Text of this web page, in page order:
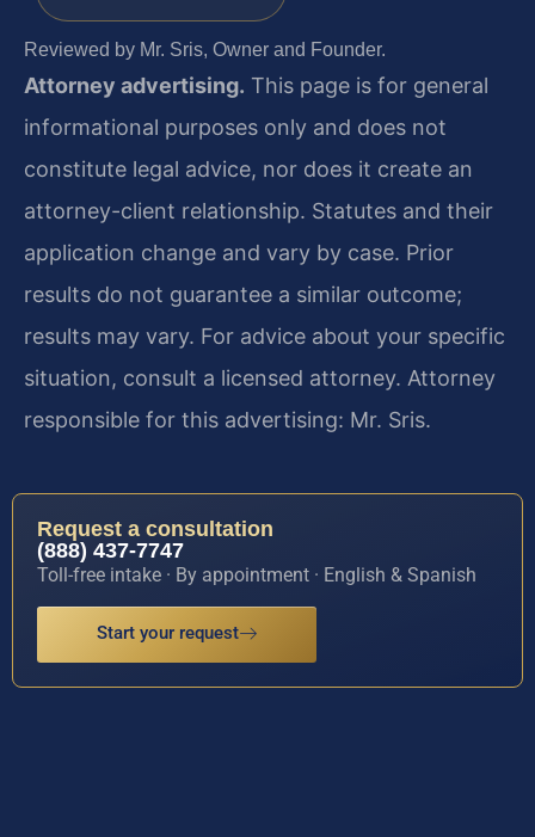
Reviewed by Mr. Sris, Owner and Founder.
Attorney advertising. This page is for general
informational purposes only and does not
constitute legal advice, nor does it create an
attorney-client relationship. Statutes and their
application change and vary by case. Prior
results do not guarantee a similar outcome;
results may vary. For advice about your specific
situation, consult a licensed attorney. Attorney
responsible for this advertising: Mr. Sris.
Request a consultation
(888) 437-7747
Toll-free intake · By appointment · English & Spanish
Start your request